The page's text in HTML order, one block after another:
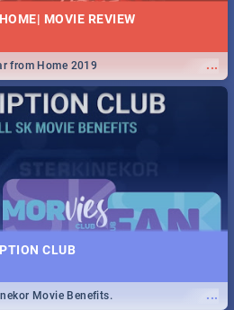
MOVIE REVIEW
...
from Home 2019
CLUB
...
Movie Benefits.